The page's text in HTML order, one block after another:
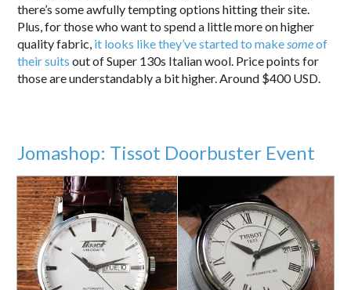
there’s some awfully tempting options hitting their site.
Plus, for those who want to spend a little more on higher
quality fabric, it looks like they’ve started to make someof
their suits out of Super 130s Italian wool. Price points for
those are understandably a bit higher. Around $400 USD.
Jomashop: Tissot Doorbuster Event